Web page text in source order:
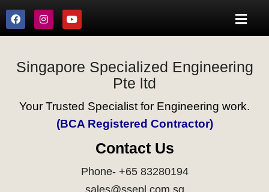
Singapore Specialized Engineering
Pte ltd
Your Trusted Specialist for Engineering work.
(BCA Registered Contractor)
Contact Us
Phone- +65 83280194